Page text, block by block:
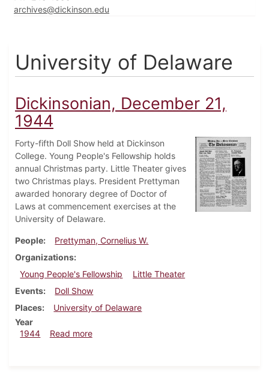
archives@dickinson.edu
University of Delaware
Dickinsonian, December 21,
1944
Forty-fifth Doll Show held at Dickinson
College. Young People's Fellowship holds
annual Christmas party. Little Theater gives
two Christmas plays. President Prettyman
awarded honorary degree of Doctor of
Laws at commencement exercises at the
University of Delaware.
People
Prettyman, Cornelius W.
Organizations
Young People's Fellowship
Little Theater
Events
Doll Show
Places
University of Delaware
Year
1944
Read moreabout Dickinsonian, December 21, 1944